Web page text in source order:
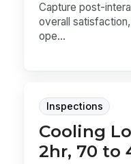
Capture post-
overall
ope...
Inspections
Cooling
2hr, 70 to